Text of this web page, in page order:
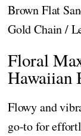
Brown Flat
Gold Chain /
Floral
Hawaiian
Flowy and
go-to for